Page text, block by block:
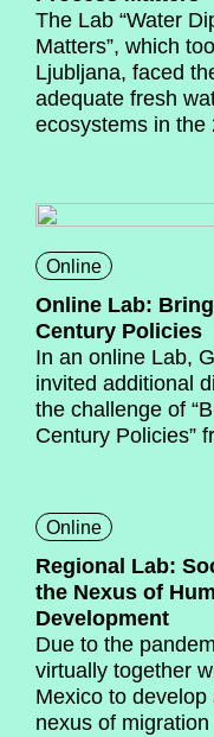
The Lab “Water
Matters”, which
Ljubljana, faced
adequate fresh
ecosystems in the
Online
Online Lab:
Century Policies
In an online Lab,
invited additional
the challenge of
Century Policies”
Online
Regional Lab:
the Nexus of
Development
Due to the
virtually together
Mexico to
nexus of